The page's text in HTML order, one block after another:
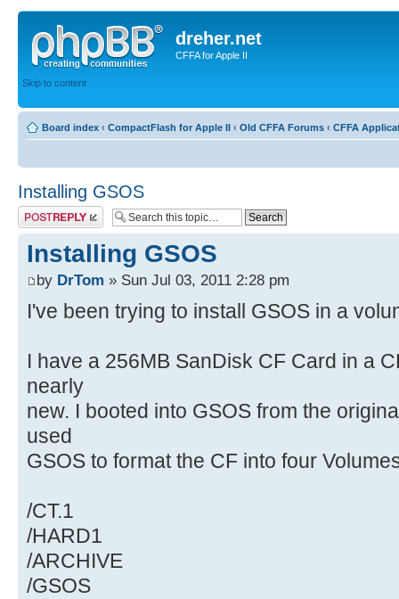
dreher.net
CFFA for Apple II
Skip to content
Board index ‹ CompactFlash for Apple II ‹ Old CFFA Forums ‹ CFFA
Installing GSOS
Post a reply
Installing GSOS
by DrTom » Sun Jul 03, 2011 2:28 pm
I've been trying to install GSOS in a
I have a 256MB SanDisk CF Card in a
nearly
new. I booted into GSOS from the
used
GSOS to format the CF into four
/CT.1
/HARD1
/ARCHIVE
/GSOS